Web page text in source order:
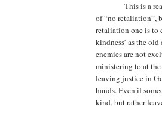
This is a
of “no retaliation”,
retaliation one is to
kindness’ as the
enemies are not
ministering to at
leaving justice in
hands.Even if
kind, but rather